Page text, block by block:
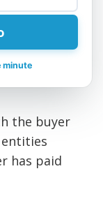
are fined
the value
the buyer
has paid
minute